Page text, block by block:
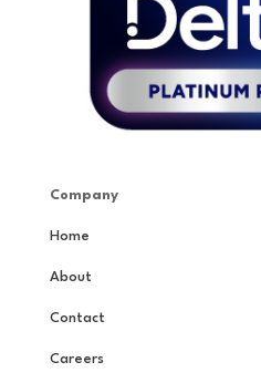
Company
Home
About
Contact
Careers